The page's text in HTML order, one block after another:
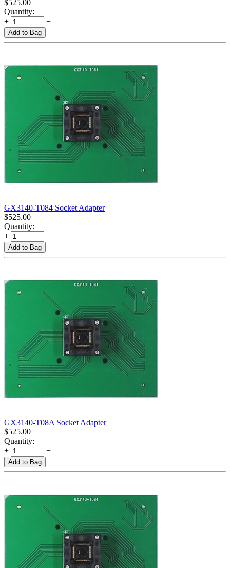
$525.00
Quantity:
+
−
Add to Bag
GX3140-T084 Socket Adapter
$525.00
Quantity:
+
−
Add to Bag
GX3140-T08A Socket Adapter
$525.00
Quantity:
+
−
Add to Bag